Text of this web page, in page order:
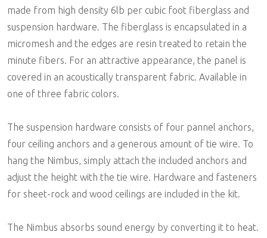
made from high density 6lb per cubic foot fiberglass and
suspension hardware. The fiberglass is encapsulated in a
micromesh and the edges are resin treated to retain the
minute fibers. For an attractive appearance, the panel is
covered in an acoustically transparent fabric. Available in
one of three fabric colors.
The suspension hardware consists of four pannel anchors,
four ceiling anchors and a generous amount of tie wire. To
hang the Nimbus, simply attach the included anchors and
adjust the height with the tie wire. Hardware and fasteners
for sheet-rock and wood ceilings are included in the kit.
The Nimbus absorbs sound energy by converting it to heat.